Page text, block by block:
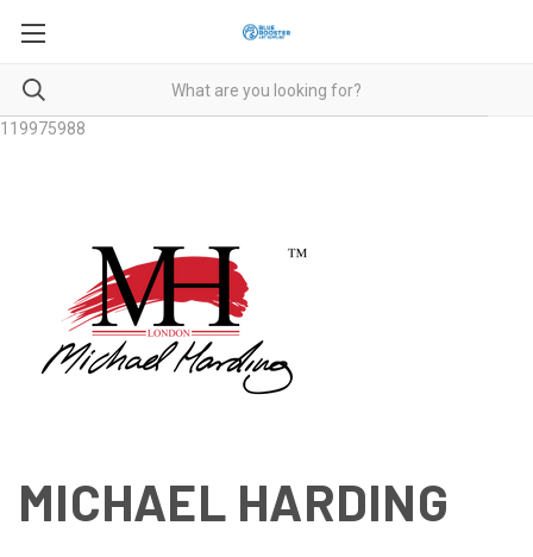
119975988
MICHAEL HARDING